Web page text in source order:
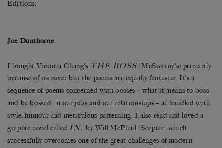
Editions.
Joe Dunthorne
I bought Victoria Chang’s THE BOSS(McSweeny’s) primarily
because of its cover but the poems are equally fantastic. It’s a
sequence of poems concerned with bosses – what it means to boss
and be bossed, in our jobs and our relationships – all handled with
style, humour and meticulous patterning. I also read and loved a
graphic novel called IN. by Will McPhail (Sceptre) which
successfully overcomes one of the great challenges of modern